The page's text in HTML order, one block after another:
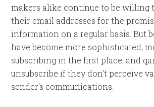
makers alike continue to be willing
their email addresses for the
information on a regular basis. But
have become more sophisticated;
subscribing in the first place, and
unsubscribe if they don’t perceive
sender’s communications.